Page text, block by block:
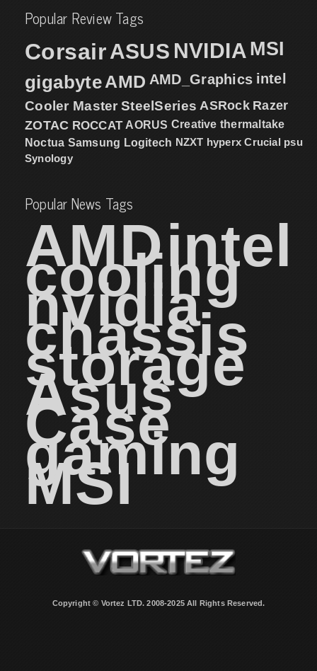
Popular Review Tags
CorsairASUS NVIDIA MSI
gigabyteAMD AMD_Graphics intel
Cooler Master SteelSeries ASRock Razer
ZOTAC ROCCAT AORUS Creative thermaltake
Noctua Samsung Logitech NZXT hyperx Crucial psu
Synology
Popular News Tags
AMDintel
cooling
nvidia
chassis
storage
Asus
Case
gaming
MSI
Copyright © Vortez LTD. 2008-2025 All Rights Reserved.